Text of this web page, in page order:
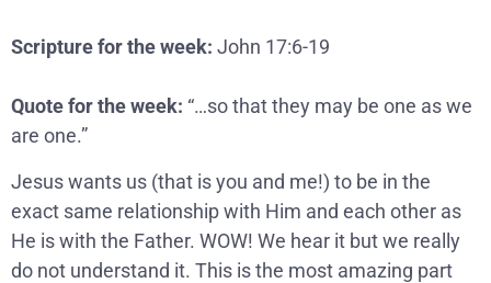
Scripture for the week: John 17:6-19
Quote for the week: “…so that they may be one as we
are one.”
Jesus wants us (that is you and me!) to be in the
exact same relationship with Him and each other as
He is with the Father. WOW! We hear it but we really
do not understand it. This is the most amazing part